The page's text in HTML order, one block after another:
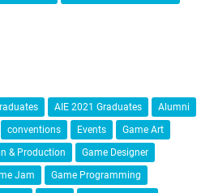
AIE 2021 Graduates
Alumni
conventions Events
Game Art
& Production
Game Designer
Jam
Game Programming